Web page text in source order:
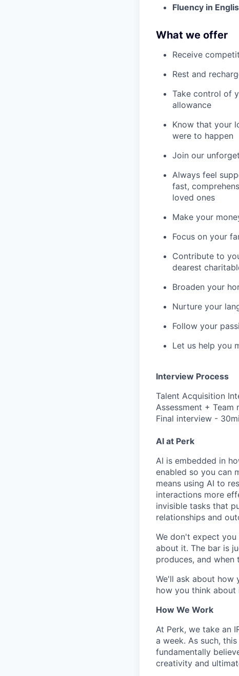
Fluency in
What we offer
Receive
Rest and
Take control of
allowance
Know that your
were to happen
Join our
Always feel
fast,
loved ones
Make your
Focus on your
Contribute to
dearest
Broaden your
Nurture your
Follow your
Let us help you
Interview Process
Talent Acquisition
Assessment +
Final interview -
AI at Perk
AI is embedded in
enabled so you can
means using AI to
interactions more
invisible tasks that
relationships and
We don't expect
about it. The bar is
produces, and
We'll ask about how
how you think
How We Work
At Perk, we take an
a week. As such,
fundamentally
creativity and